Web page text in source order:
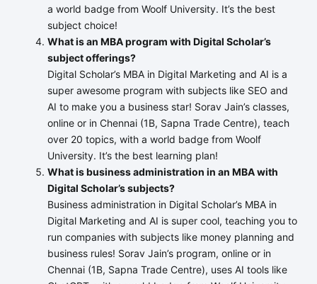
a world badge from Woolf University. It’s the best
subject choice!
What is an MBA program with Digital Scholar’s
subject offerings?
Digital Scholar’s MBA in Digital Marketing and AI is a
super awesome program with subjects like SEO and
AI to make you a business star! Sorav Jain’s classes,
online or in Chennai (1B, Sapna Trade Centre), teach
over 20 topics, with a world badge from Woolf
University. It’s the best learning plan!
What is business administration in an MBA with
Digital Scholar’s subjects?
Business administration in Digital Scholar’s MBA in
Digital Marketing and AI is super cool, teaching you to
run companies with subjects like money planning and
business rules! Sorav Jain’s program, online or in
Chennai (1B, Sapna Trade Centre), uses AI tools like